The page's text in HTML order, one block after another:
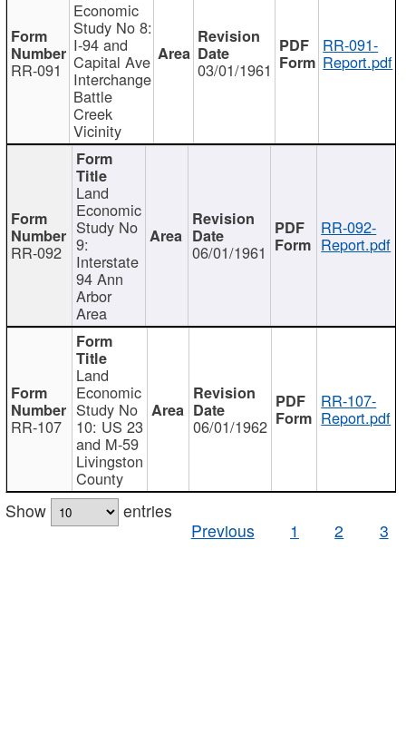
RR-091
Economic
Study No 8:
I-94 and
Capital Ave
Interchange
Battle
Creek
Vicinity
03/01/1961
RR-091-
Report.pdf
RR-092
Land
Economic
Study No
9:
Interstate
94 Ann
Arbor
Area
06/01/1961
RR-092-
Report.pdf
RR-107
Land
Economic
Study No
10: US 23
and M-59
Livingston
County
06/01/1962
RR-107-
Report.pdf
Show
entries
Previous
1 2 3